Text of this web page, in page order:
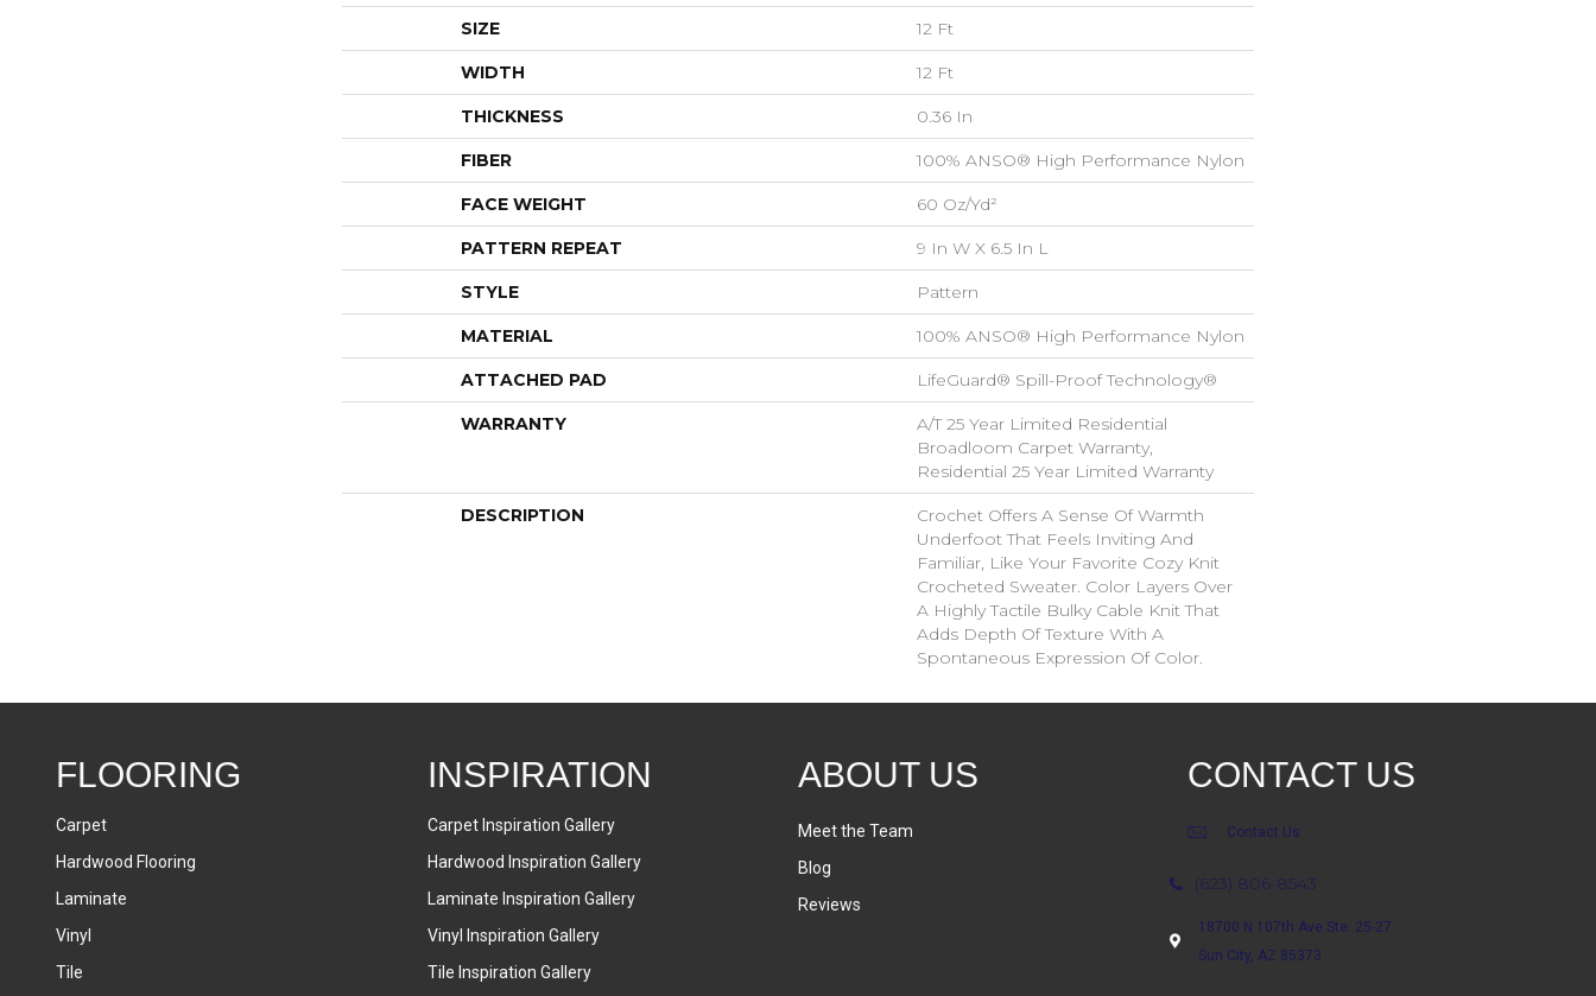
SIZE 12 Ft
WIDTH 12 Ft
THICKNESS 0.36 In
FIBER 100% ANSO® High Performance Nylon
FACE WEIGHT 60 Oz/yd²
PATTERN REPEAT 9 In W X 6.5 In L
STYLE Pattern
MATERIAL 100% ANSO® High Performance Nylon
ATTACHED PAD LifeGuard® Spill-Proof Technology®
WARRANTY
A/T 25 Year Limited Residential
Broadloom Carpet Warranty,
Residential 25 Year Limited Warranty
DESCRIPTION
Crochet Offers A Sense Of Warmth
Underfoot That Feels Inviting And
Familiar, Like Your Favorite Cozy Knit
Crocheted Sweater. Color Layers Over
A Highly Tactile Bulky Cable Knit That
Adds Depth Of Texture With A
Spontaneous Expression Of Color.​
FLOORING
Carpet
Hardwood Flooring
Laminate
Vinyl
Tile
INSPIRATION
Carpet Inspiration Gallery
Hardwood Inspiration Gallery
Laminate Inspiration Gallery
Vinyl Inspiration Gallery
Tile Inspiration Gallery
ABOUT US
Meet the Team
Blog
Reviews
CONTACT US
Contact Us
(623) 806-8543
18700 N 107th Ave Ste. 25-27
Sun City, AZ 85373